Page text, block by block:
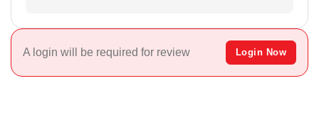
A login will be required for review Login Now